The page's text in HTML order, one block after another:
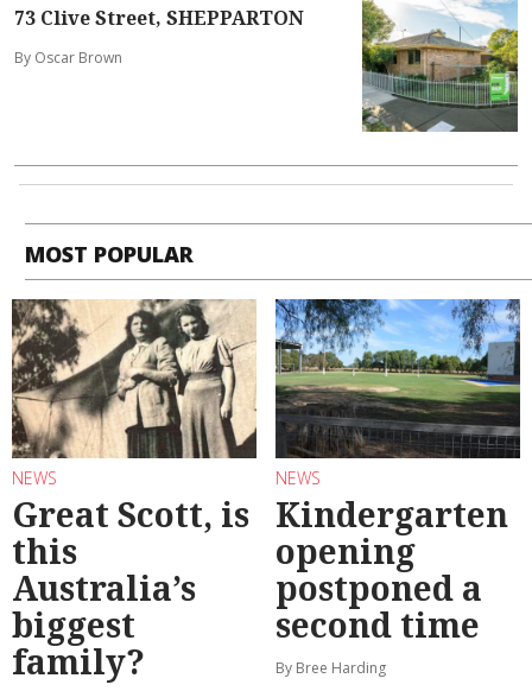
73 Clive Street, SHEPPARTON
By Oscar Brown
MOST POPULAR
NEWS
Great Scott, is
this
Australia’s
biggest
family?
NEWS
Kindergarten
opening
postponed a
second time
By Bree Harding